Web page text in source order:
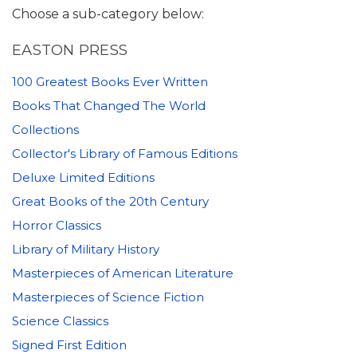
Choose a sub-category below:
EASTON PRESS
100 Greatest Books Ever Written
Books That Changed The World
Collections
Collector's Library of Famous Editions
Deluxe Limited Editions
Great Books of the 20th Century
Horror Classics
Library of Military History
Masterpieces of American Literature
Masterpieces of Science Fiction
Science Classics
Signed First Edition